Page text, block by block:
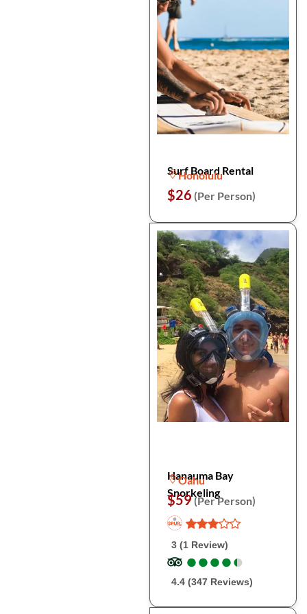
Surf Board Rental
Honolulu
$26 (Per Person)
Hanauma Bay
Snorkeling
Oahu
$59(Per Person)
3 (1 Review)
●
●●
●●
●●
●●
●
4.4 (347 Reviews)